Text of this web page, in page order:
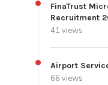
FinaTrust
Recruitment
41 views
Airport
66 views